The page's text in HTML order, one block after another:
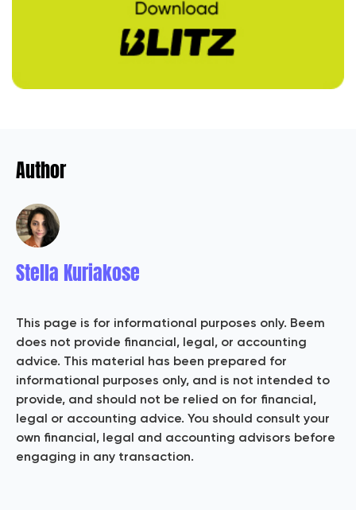
Author
Stella Kuriakose
This page is for informational purposes only. Beem
does not provide financial, legal, or accounting
advice. This material has been prepared for
informational purposes only, and is not intended to
provide, and should not be relied on for financial,
legal or accounting advice. You should consult your
own financial, legal and accounting advisors before
engaging in any transaction.